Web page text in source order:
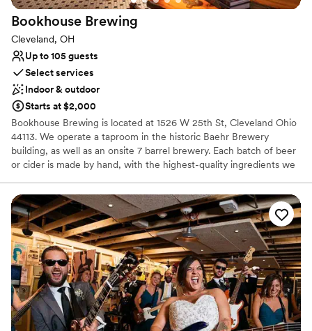
Does not allow pets
Bookhouse Brewing
Cleveland, OH
Up to 105 guests
Select services
Indoor & outdoor
Starts at $2,000
Bookhouse Brewing is located at 1526 W 25th St, Cleveland Ohio
44113. We operate a taproom in the historic Baehr Brewery
building, as well as an onsite 7 barrel brewery. Each batch of beer
or cider is made by hand, with the highest-quality ingredients we
guests, through beer that facilitates community and conversation.
Why you'll love this venue
Has a warm and cozy vibe
Both indoor and outdoor options
Venue considerations
No on-site guest accommodations
Does not have a dance floor
No on-site bridal suite